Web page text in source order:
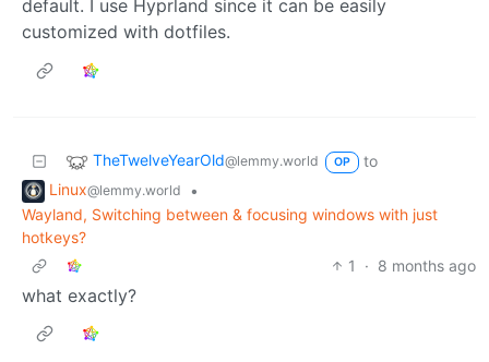
default. I use Hyprland since it can be easily
customized with dotfiles.
TheTwelveYearOld@lemmy.world OP
to
Linux@lemmy.world
•
Wayland, Switching between & focusing windows with just
hotkeys?
1
· 8 months ago
what exactly?